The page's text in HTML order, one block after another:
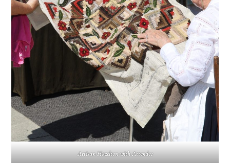
Artisan Hazelton with Attendee